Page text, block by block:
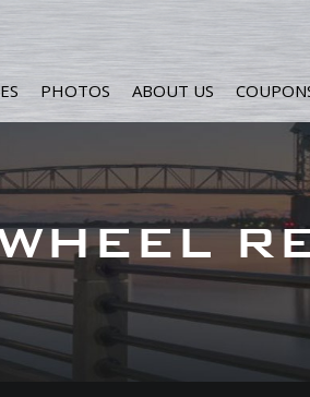
PHOTOS ABOUT US